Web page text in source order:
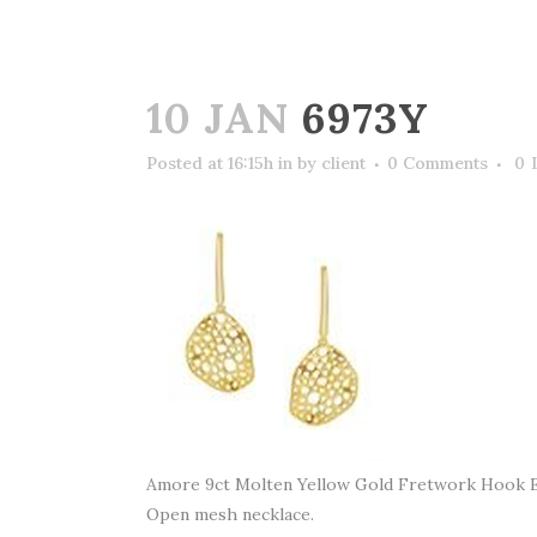
10 JAN 6973Y
Posted at 16:15h in by client 0 Comments 0
Amore 9ct Molten Yellow Gold Fretwork Hook
Open mesh necklace.